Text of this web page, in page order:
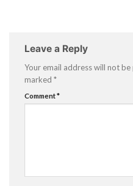
Leave a Reply
Your email address will not be
marked *
Comment*